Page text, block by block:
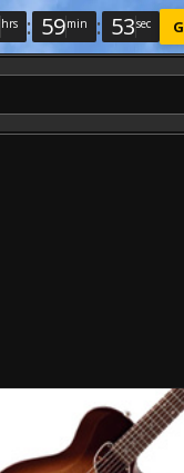
hrs : 59min : 52sec